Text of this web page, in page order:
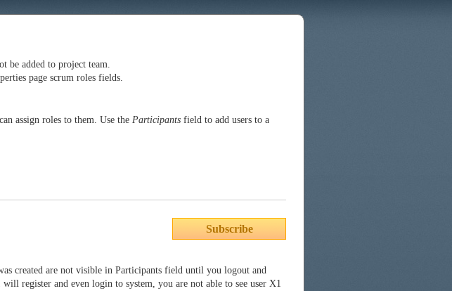
be added to project team.
page scrum roles fields.
assign roles to them. Use the Participants field to add users to a
Subscribe
created are not visible in Participants field until you logout and
register and even login to system, you are not able to see user X1